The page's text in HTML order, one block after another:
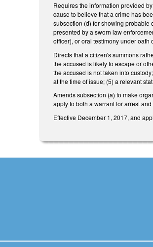
Requires the information provided
cause to believe that a crime has
subsection (d) for showing probable
presented by a sworn law
officer), or oral testimony under
Directs that a citizen's summons
the accused is likely to escape or
the accused is not taken into
at the time of issue; (5) a relevant
Amends subsection (a) to make
apply to both a warrant for arrest
Effective December 1, 2017, and